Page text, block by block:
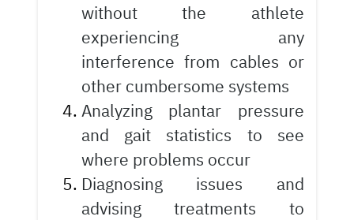
without the athlete
experiencing any
interference from cables or
other cumbersome systems
Analyzing plantar pressure
and gait statistics to see
where problems occur
Diagnosing issues and
advising treatments to